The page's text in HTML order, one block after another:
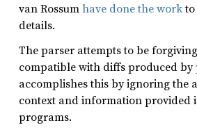
van Rossumhave done the workto
details.
The parser attempts to be
compatible with diffs produced
accomplishes this by ignoring the
context and information provided
programs.